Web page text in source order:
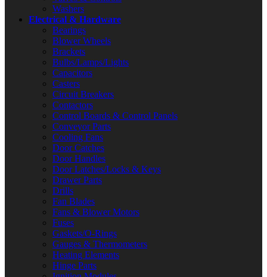
Washers
Electrical & Hardware
Bearings
Blower Wheels
Brackets
Bulbs/Lamps/Lights
Capacitors
Casters
Circuit Breakers
Contactors
Control Boards & Control Panels
Conveyor Parts
Cooling Fans
Door Catches
Door Handles
Door Latches/Locks & Keys
Drawer Parts
Drills
Fan Blades
Fans & Blower Motors
Fuses
Gaskets/O-Rings
Gauges & Thermometers
Heating Elements
Hinge Parts